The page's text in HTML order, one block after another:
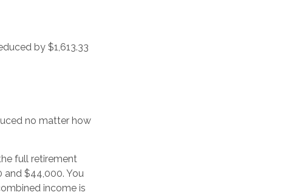
by $1,613.33
no matter how
full retirement
and $44,000. You
income is